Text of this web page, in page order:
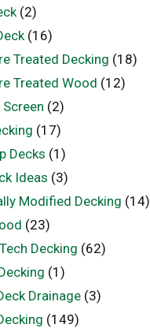
(2)
(16)
Treated Decking (18)
Treated Wood (12)
(2)
(17)
Decks (1)
Ideas (3)
Modified Decking (14)
(23)
Decking (62)
(1)
Drainage(3)
(149)